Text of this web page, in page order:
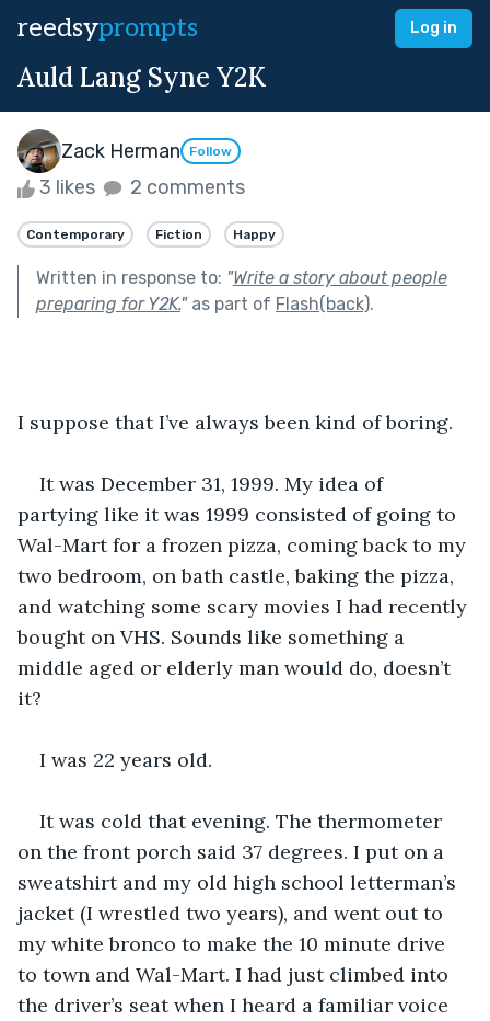
reedsyprompts Log in
Auld Lang Syne Y2K
Zack Herman Follow
3 likes 2 comments
Contemporary Fiction Happy
Written in response to: "Write a story about people
preparing for Y2K."as part of Flash(back).
I suppose that I’ve always been kind of boring.
It was December 31, 1999. My idea of
partying like it was 1999 consisted of going to
Wal-Mart for a frozen pizza, coming back to my
two bedroom, on bath castle, baking the pizza,
and watching some scary movies I had recently
bought on VHS. Sounds like something a
middle aged or elderly man would do, doesn’t
it?
I was 22 years old.
It was cold that evening. The thermometer
on the front porch said 37 degrees. I put on a
sweatshirt and my old high school letterman’s
jacket (I wrestled two years), and went out to
my white bronco to make the 10 minute drive
to town and Wal-Mart. I had just climbed into
the driver’s seat when I heard a familiar voice